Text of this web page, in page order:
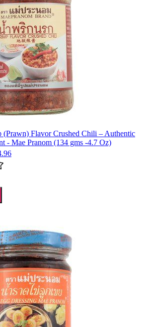
(Prawn) Flavor Crushed Chili – Authentic
- Mae Pranom (134 gms -4.7 Oz)